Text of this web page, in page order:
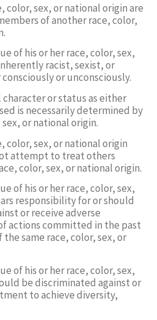
color, sex, or national origin are
of another race, color,
of his or her race, color, sex,
racist, sexist, or
or unconsciously.
character or status as either
is necessarily determined by
or national origin.
color, sex, or national origin
attempt to treat others
color, sex, or national origin.
of his or her race, color, sex,
responsibility for or should
or receive adverse
actions committed in the past
same race, color, sex, or
of his or her race, color, sex,
be discriminated against or
to achieve diversity,